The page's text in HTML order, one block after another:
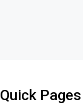
Quick Pages